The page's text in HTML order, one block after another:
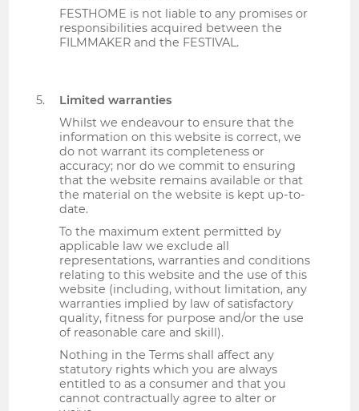
FESTHOME is not liable to any promises or
responsibilities acquired between the
FILMMAKER and the FESTIVAL.
Limited warranties
Whilst we endeavour to ensure that the
information on this website is correct, we
do not warrant its completeness or
accuracy; nor do we commit to ensuring
that the website remains available or that
the material on the website is kept up-to-
date.
To the maximum extent permitted by
applicable law we exclude all
representations, warranties and conditions
relating to this website and the use of this
website (including, without limitation, any
warranties implied by law of satisfactory
quality, fitness for purpose and/or the use
of reasonable care and skill).
Nothing in the Terms shall affect any
statutory rights which you are always
entitled to as a consumer and that you
cannot contractually agree to alter or